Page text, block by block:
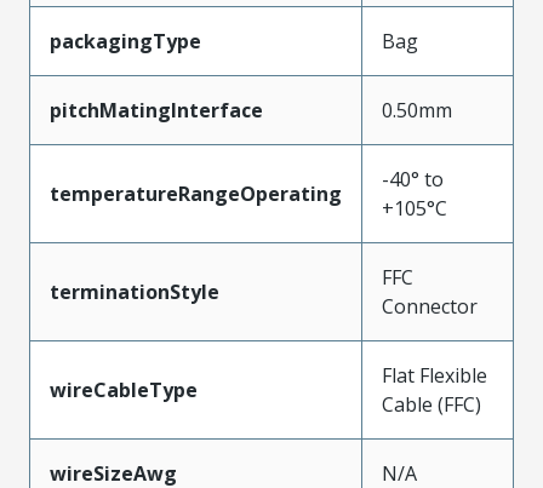
packagingType Bag
pitchMatingInterface 0.50mm
temperatureRangeOperating
-40° to
+105°C
terminationStyle
FFC
Connector
wireCableType
Flat Flexible
Cable (FFC)
wireSizeAwg N/A